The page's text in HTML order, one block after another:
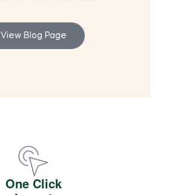
View Blog Page
One Click